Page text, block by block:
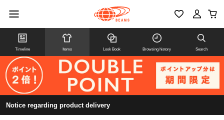
Timeline Items Look Book Browsing history Search
Notice regarding product delivery